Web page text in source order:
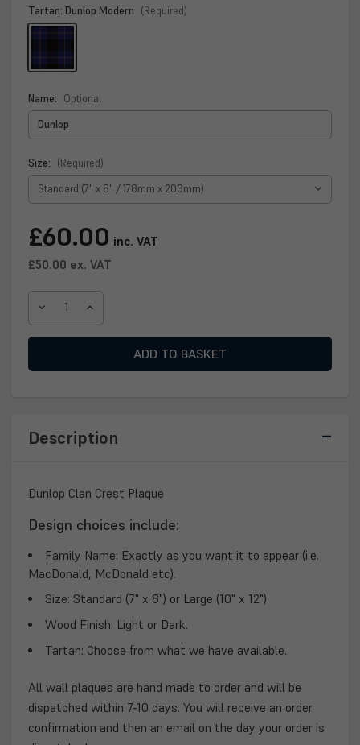
Tartan: Dunlop Modern (Required)
Name: Optional
Size: (Required)
Current
Stock:
£60.00 inc. VAT
£50.00 ex. VAT
DECREASE
Description
Dunlop Clan Crest Plaque
Design choices include:
Family Name: Exactly as you want it to appear (i.e.
MacDonald, McDonald etc).
Size: Standard (7" x 8") or Large (10" x 12").
Wood Finish: Light or Dark.
Tartan: Choose from what we have available.
All wall plaques are hand made to order and will be
dispatched within 7-10 days. You will receive an order
confirmation and then an email on the day your order is